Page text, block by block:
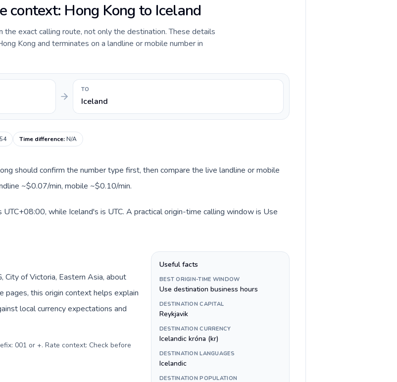
context: Hong Kong to Iceland
exact calling route, not only the destination. These details
Kong and terminates on a landline or mobile number in
TO
Iceland
Time difference:N/A
should confirm the number type first, then compare the live landline or mobile
~$0.07/min, mobile ~$0.10/min.
while Iceland's is UTC. A practical origin-time calling window is Use
City of Victoria, Eastern Asia, about
pages, this origin context helps explain
local currency expectations and
001 or +. Rate context: Check before
Useful facts
BEST ORIGIN-TIME WINDOW
Use destination business hours
DESTINATION CAPITAL
Reykjavik
DESTINATION CURRENCY
Icelandic króna (kr)
DESTINATION LANGUAGES
Icelandic
DESTINATION POPULATION